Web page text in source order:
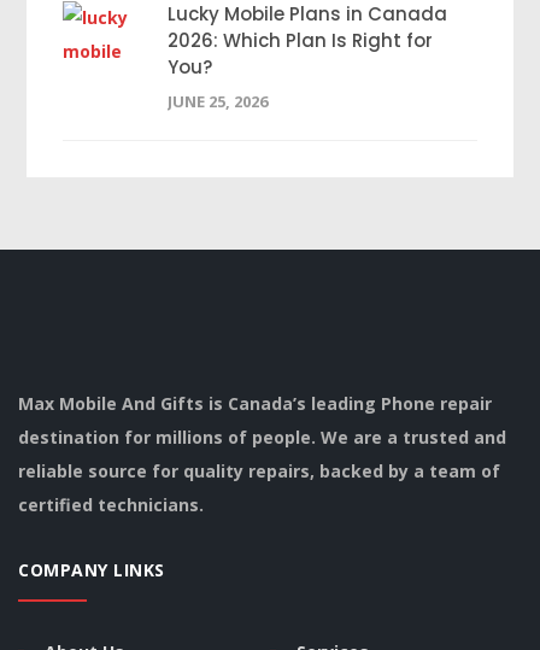
Lucky Mobile Plans in Canada
2026: Which Plan Is Right for
You?
JUNE 25, 2026
Max Mobile And Gifts is Canada’s leading Phone repair
destination for millions of people. We are a trusted and
reliable source for quality repairs, backed by a team of
certified technicians.
COMPANY LINKS